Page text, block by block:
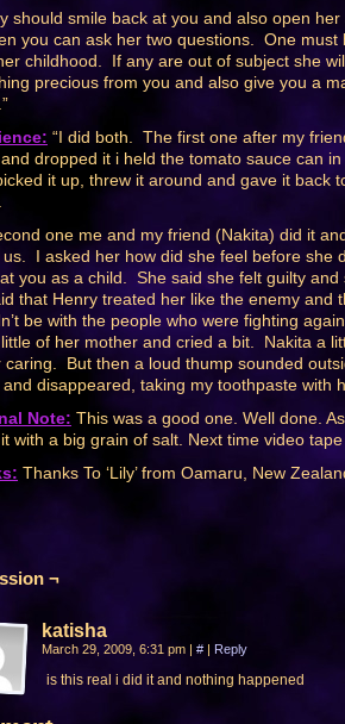
should smile back at you and also open
you can ask her two questions. One
childhood. If any are out of subject she
precious from you and also give you a
“I did both. The first one after my
dropped it i held the tomato sauce can
it up, threw it around and gave it back
one me and my friend (Nakita) did it
I asked her how did she feel before she
you as a child. She said she felt guilty
that Henry treated her like the enemy and
be with the people who were fighting
of her mother and cried a bit. Nakita a
caring. But then a loud thump sounded
disappeared, taking my toothpaste with
Note: This was a good one. Well done.
with a big grain of salt. Next time video tape
Thanks To ‘Lily’ from Oamaru, New
¬
katisha
March 29, 2009, 6:31 pm | # | Reply
is this real i did it and nothing happened